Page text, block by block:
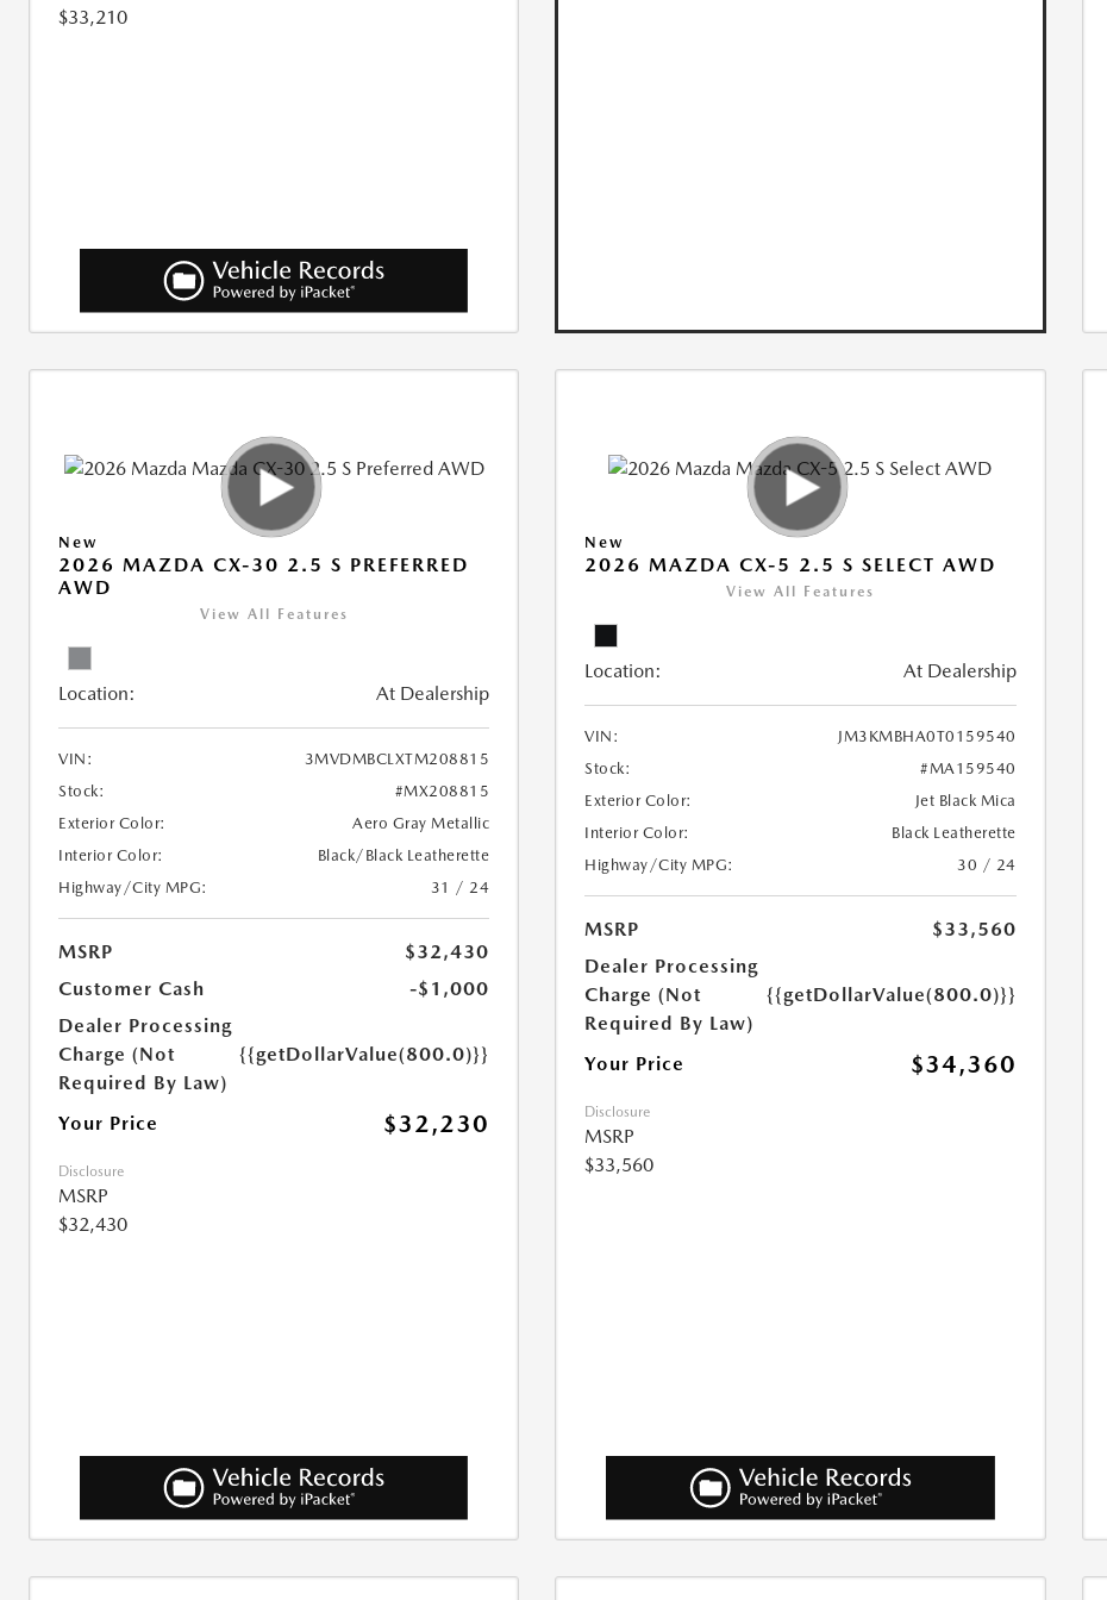
$33,210
New
2026 MAZDA CX-30 2.5 S PREFERRED
AWD
View All Features
Location: At Dealership
VIN:
3MVDMBCLXTM208815
Stock:
#MX208815
Exterior Color:
Aero Gray Metallic
Interior Color:
Black/Black Leatherette
Highway/City MPG:
31 / 24
MSRP
$32,430
Customer Cash
-$1,000
Dealer Processing
Charge (Not
Required By Law)
{{getDollarValue(800.0)}}
Your Price $32,230
Disclosure
MSRP
$32,430
New
2026 MAZDA CX-5 2.5 S SELECT AWD
View All Features
Location: At Dealership
VIN:
JM3KMBHA0T0159540
Stock:
#MA159540
Exterior Color:
Jet Black Mica
Interior Color:
Black Leatherette
Highway/City MPG:
30 / 24
MSRP
$33,560
Dealer Processing
Charge (Not
Required By Law)
{{getDollarValue(800.0)}}
Your Price $34,360
Disclosure
MSRP
$33,560